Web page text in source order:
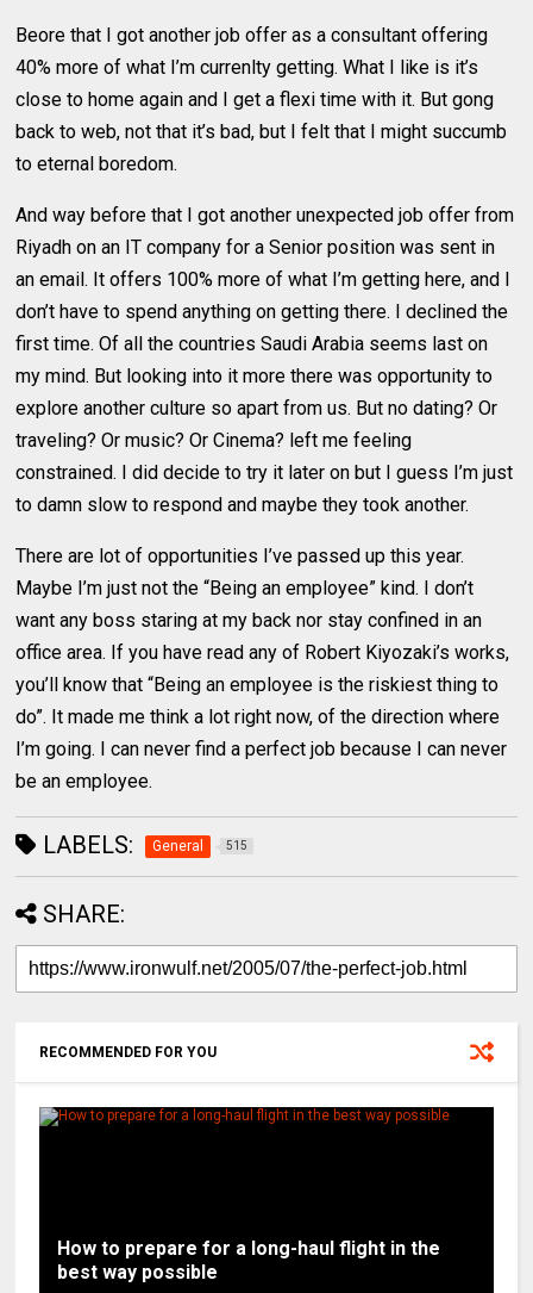
Beore that I got another job offer as a consultant offering
40% more of what I’m currenlty getting. What I like is it’s
close to home again and I get a flexi time with it. But gong
back to web, not that it’s bad, but I felt that I might succumb
to eternal boredom.
And way before that I got another unexpected job offer from
Riyadh on an IT company for a Senior position was sent in
an email. It offers 100% more of what I’m getting here, and I
don’t have to spend anything on getting there. I declined the
first time. Of all the countries Saudi Arabia seems last on
my mind. But looking into it more there was opportunity to
explore another culture so apart from us. But no dating? Or
traveling? Or music? Or Cinema? left me feeling
constrained. I did decide to try it later on but I guess I’m just
to damn slow to respond and maybe they took another.
There are lot of opportunities I’ve passed up this year.
Maybe I’m just not the “Being an employee” kind. I don’t
want any boss staring at my back nor stay confined in an
office area. If you have read any of Robert Kiyozaki’s works,
you’ll know that “Being an employee is the riskiest thing to
do”. It made me think a lot right now, of the direction where
I’m going. I can never find a perfect job because I can never
be an employee.
LABELS: General 515
SHARE:
RECOMMENDED FOR YOU
How to prepare for a long-haul flight in the
best way possible